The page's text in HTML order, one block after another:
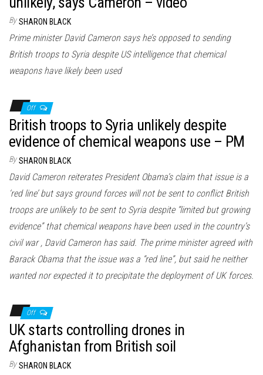
By SHARON BLACK
Prime minister David Cameron says he’s opposed to sending
British troops to Syria despite US intelligence that chemical
weapons have likely been used
Off
British troops to Syria unlikely despite
evidence of chemical weapons use – PM
By SHARON BLACK
David Cameron reiterates President Obama’s claim that issue is a
‘red line’ but says ground forces will not be sent to conflict British
troops are unlikely to be sent to Syria despite “limited but growing
evidence” that chemical weapons have been used in the country’s
civil war , David Cameron has said. The prime minister agreed with
Barack Obama that the issue was a “red line”, but said he neither
wanted nor expected it to precipitate the deployment of UK forces.
Off
UK starts controlling drones in
Afghanistan from British soil
By SHARON BLACK